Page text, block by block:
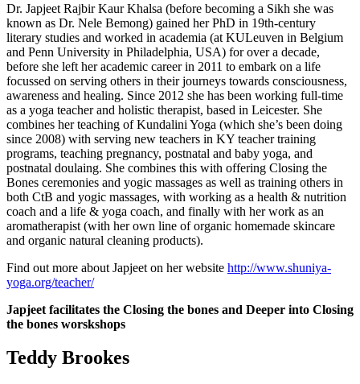
Dr. Japjeet Rajbir Kaur Khalsa (before becoming a Sikh she was
known as Dr. Nele Bemong) gained her PhD in 19th-century
literary studies and worked in academia (at KULeuven in Belgium
and Penn University in Philadelphia, USA) for over a decade,
before she left her academic career in 2011 to embark on a life
focussed on serving others in their journeys towards consciousness,
awareness and healing. Since 2012 she has been working full-time
as a yoga teacher and holistic therapist, based in Leicester. She
combines her teaching of Kundalini Yoga (which she’s been doing
since 2008) with serving new teachers in KY teacher training
programs, teaching pregnancy, postnatal and baby yoga, and
postnatal doulaing. She combines this with offering Closing the
Bones ceremonies and yogic massages as well as training others in
both CtB and yogic massages, with working as a health & nutrition
coach and a life & yoga coach, and finally with her work as an
aromatherapist (with her own line of organic homemade skincare
and organic natural cleaning products).
Find out more about Japjeet on her website http://www.shuniya-
yoga.org/teacher/
Japjeet facilitates the Closing the bones and Deeper into Closing
the bones worskshops
Teddy Brookes